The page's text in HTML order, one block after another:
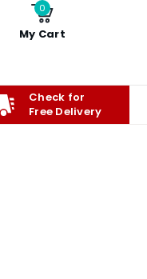
0
My Cart
Check for
Free Delivery